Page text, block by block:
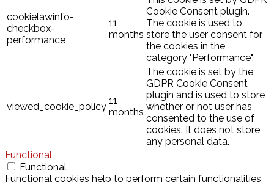
cookielawinfo-
checkbox-
performance
11
months
Cookie Consent plugin.
The cookie is used to
store the user consent for
the cookies in the
category "Performance".
viewed_cookie_policy
11
months
The cookie is set by the
GDPR Cookie Consent
plugin and is used to store
whether or not user has
consented to the use of
cookies. It does not store
any personal data.
Functional
Functional
Functional cookies help to perform certain functionalities